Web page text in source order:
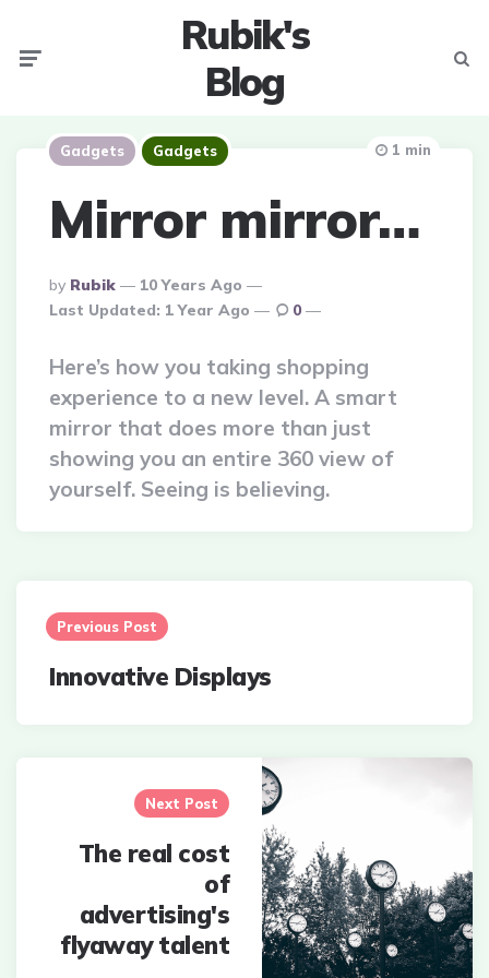
Rubik's
Blog
Gadgets Gadgets
Mirror mirror…
Posted
By
By Rubik
10 Years Ago
Last Updated: 1 Year Ago 0
1 min
Here’s how you taking shopping
experience to a new level. A smart
mirror that does more than just
showing you an entire 360 view of
yourself. Seeing is believing.
Post
navigation
Previous Post
Innovative Displays
Next Post
The real cost
of
advertising's
flyaway talent